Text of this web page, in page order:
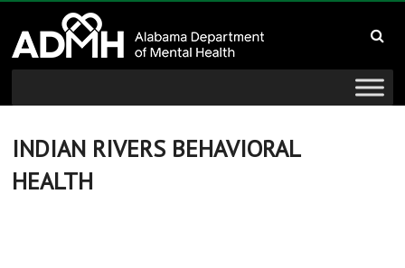
content
Alabama
Department
of
Mental
Health
INDIAN RIVERS BEHAVIORAL
HEALTH